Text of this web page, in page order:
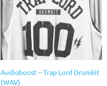
Audioboost – Trap Lord Drumkit
(WAV)